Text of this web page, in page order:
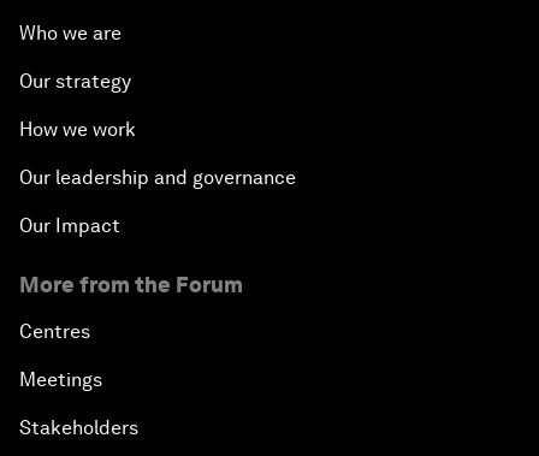
Who we are
Our strategy
How we work
Our leadership and governance
Our Impact
More from the Forum
Centres
Meetings
Stakeholders